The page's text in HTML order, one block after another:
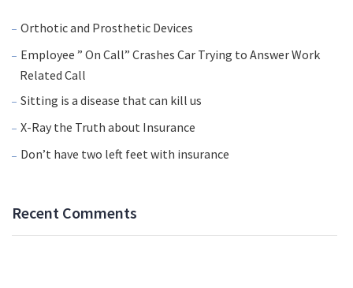
Orthotic and Prosthetic Devices
Employee ” On Call” Crashes Car Trying to Answer Work
Related Call
Sitting is a disease that can kill us
X-Ray the Truth about Insurance
Don’t have two left feet with insurance
Recent Comments